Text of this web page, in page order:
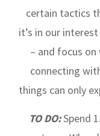
certain tactics
it’s in our
– and focus
connecting
things can only
TO DO:Spend